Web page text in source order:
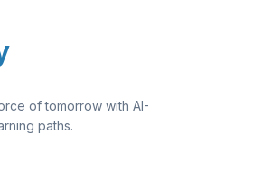
of tomorrow with AI-
paths.